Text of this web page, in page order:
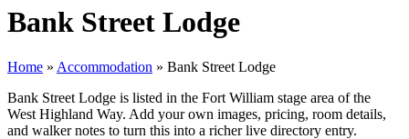
Bank Street Lodge
Home » Accommodation » Bank Street Lodge
Bank Street Lodge is listed in the Fort William stage area of the
West Highland Way. Add your own images, pricing, room details,
and walker notes to turn this into a richer live directory entry.